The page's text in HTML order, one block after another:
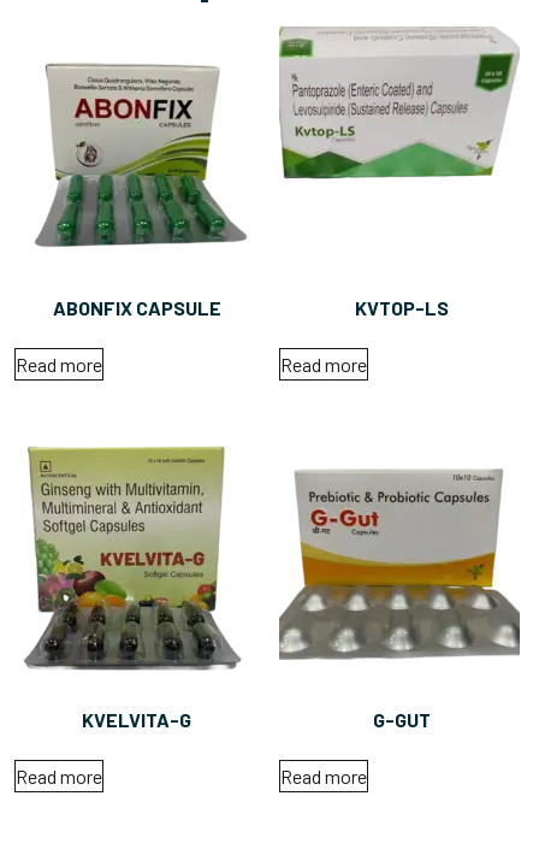
ABONFIX CAPSULE
Read more
KVTOP-LS
Read more
KVELVITA-G
Read more
G-GUT
Read more